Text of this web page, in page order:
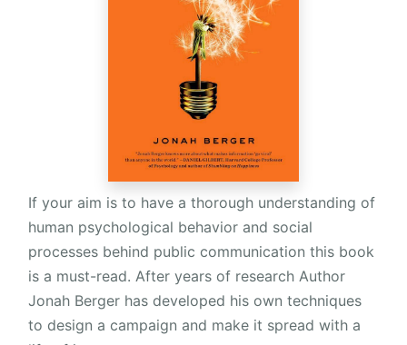
If your aim is to have a thorough understanding of
human psychological behavior and social
processes behind public communication this book
is a must-read. After years of research Author
Jonah Berger has developed his own techniques
to design a campaign and make it spread with a